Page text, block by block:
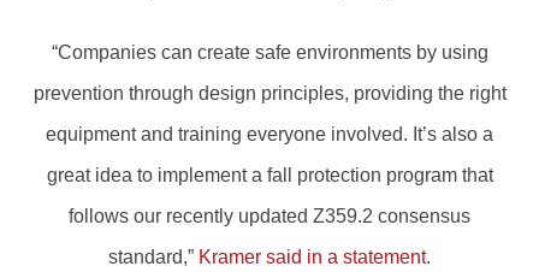
“Companies can create safe environments by using
prevention through design principles, providing the right
equipment and training everyone involved. It’s also a
great idea to implement a fall protection program that
follows our recently updated Z359.2 consensus
standard,” Kramer said in a statement.